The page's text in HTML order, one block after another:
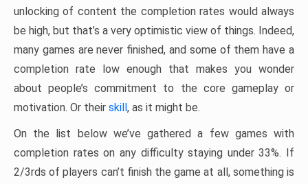
unlocking of content the completion rates would always
be high, but that’s a very optimistic view of things. Indeed,
many games are never finished, and some of them have a
completion rate low enough that makes you wonder
about people’s commitment to the core gameplay or
motivation. Or their skill, as it might be.
On the list below we’ve gathered a few games with
completion rates on any difficulty staying under 33%. If
2/3rds of players can’t finish the game at all, something is